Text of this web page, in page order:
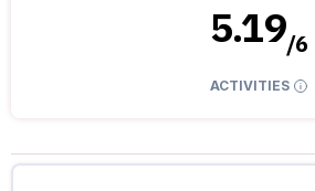
5.19/6
ACTIVITIES